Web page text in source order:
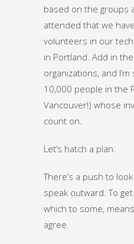
based on the groups
attended that we
volunteers in our
in Portland. Add in
organizations, and
10,000 people in the
Vancouver!) whose
count on.
Let’s hatch a plan.
There’s a push to
speak outward. To
which to some,
agree.